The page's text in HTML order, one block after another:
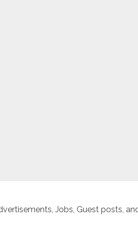
Jobs, Guest posts,